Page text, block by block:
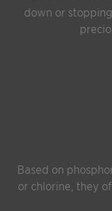
down or
Based on
or chlorine, they